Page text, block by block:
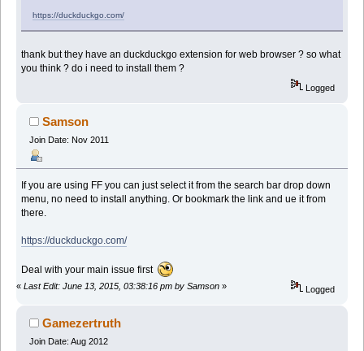
https://duckduckgo.com/
thank but they have an duckduckgo extension for web browser ? so what
you think ? do i need to install them ?
Logged
Samson
Join Date: Nov 2011
If you are using FF you can just select it from the search bar drop down
menu, no need to install anything. Or bookmark the link and ue it from
there.
https://duckduckgo.com/
Deal with your main issue first
« Last Edit: June 13, 2015, 03:38:16 pm by Samson » Logged
Gamezertruth
Join Date: Aug 2012